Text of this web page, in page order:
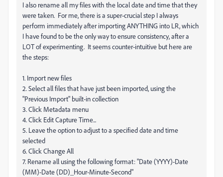
I also rename all my files with the local date and time that they
were taken. For me, there is a super-crucial step I always
perform immediately after importing ANYTHING into LR, which
I have found to be the only way to ensure consistency, after a
LOT of experimenting. It seems counter-intuitive but here are
the steps:
1. Import new files
2. Select all files that have just been imported, using the
"Previous Import" built-in collection
3. Click Metadata menu
4. Click Edit Capture Time...
5. Leave the option to adjust to a specified date and time
selected
6. Click Change All
7. Rename all using the following format: "Date (YYYY)-Date
(MM)-Date (DD)_Hour-Minute-Second"